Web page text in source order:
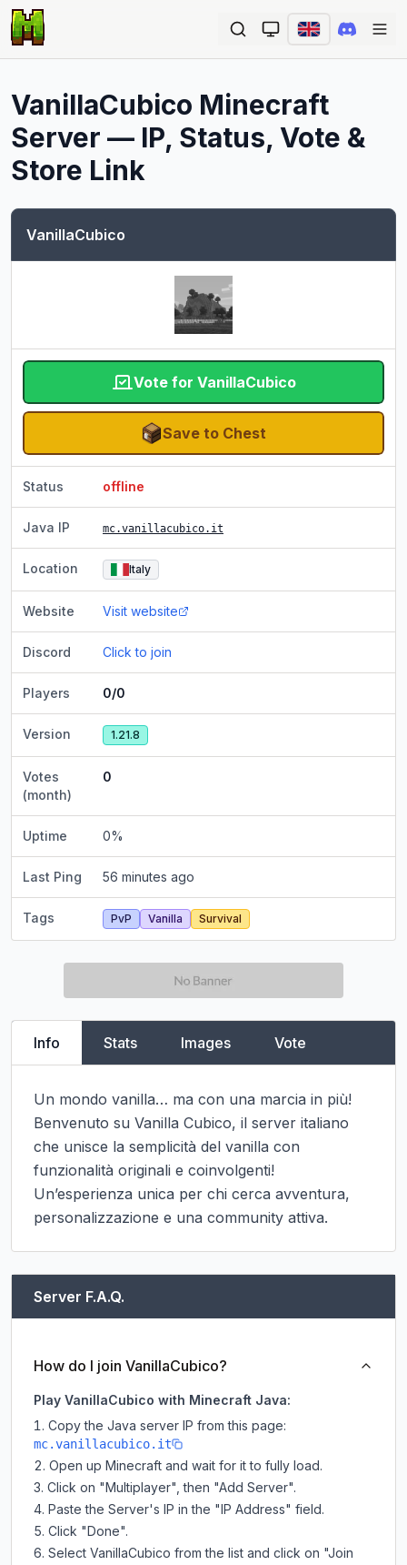
VanillaCubico Minecraft
Server — IP, Status, Vote &
Store Link
VanillaCubico
Vote for VanillaCubico
Save to Chest
Status offline
Java IP mc.vanillacubico.it
Location Italy
Website Visit website
Discord Click to join
Players 0/0
Version 1.21.8
Votes
(month)
0
Uptime 0%
Last Ping 56 minutes ago
Tags PvP Vanilla Survival
Info Stats Images Vote
Un mondo vanilla… ma con una marcia in più!
Benvenuto su Vanilla Cubico, il server italiano
che unisce la semplicità del vanilla con
funzionalità originali e coinvolgenti!
Un’esperienza unica per chi cerca avventura,
personalizzazione e una community attiva.
Server F.A.Q.
How do I join VanillaCubico?
Play VanillaCubico with Minecraft Java:
Copy the Java server IP from this page:
mc.vanillacubico.it
Open up Minecraft and wait for it to fully load.
Click on "Multiplayer", then "Add Server".
Paste the Server's IP in the "IP Address" field.
Click "Done".
Select VanillaCubico from the list and click on "Join